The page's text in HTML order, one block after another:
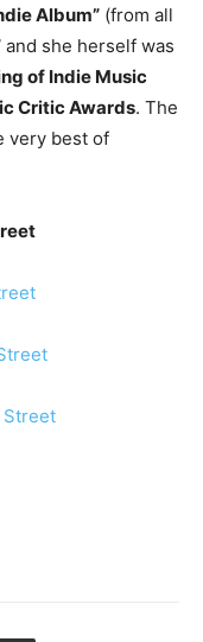
Album” (from all
and she herself was
of Indie Music
Critic Awards. The
very best of
Street